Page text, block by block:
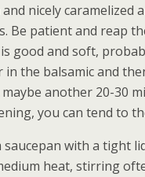
nicely caramelized
Be patient and reap
good and soft,
in the balsamic and
another 20-30
you can tend to
saucepan with a tight
heat, stirring